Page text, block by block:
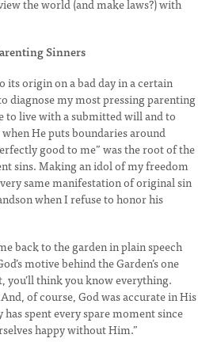
the world (and make laws?) with
Sinners
its origin on a bad day in a certain
diagnose my most pressing parenting
to live with a submitted will and to
when He puts boundaries around
good to me” was the root of the
sins. Making an idol of my freedom
same manifestation of original sin
when I refuse to honor his
back to the garden in plain speech
motive behind the Garden’s one
think you know everything.
of course, God was accurate in His
spent every spare moment since
happy without Him.”